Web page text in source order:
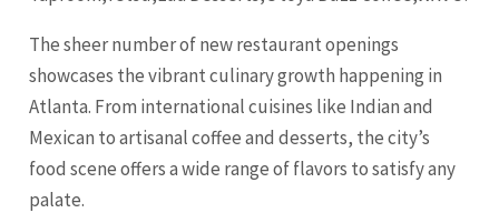
The sheer number of new restaurant openings
showcases the vibrant culinary growth happening in
Atlanta. From international cuisines like Indian and
Mexican to artisanal coffee and desserts, the city’s
food scene offers a wide range of flavors to satisfy any
palate.